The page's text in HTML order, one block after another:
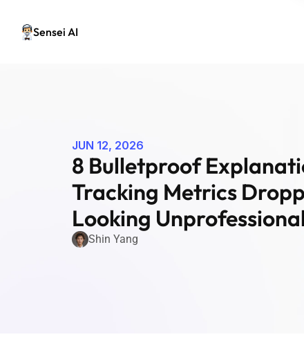
Sensei AI
JUN 12, 2026
8 Bulletproof
Tracking Metrics
Looking
Shin Yang